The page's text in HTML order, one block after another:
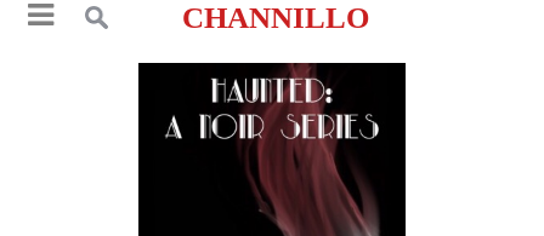
CHANNILLO